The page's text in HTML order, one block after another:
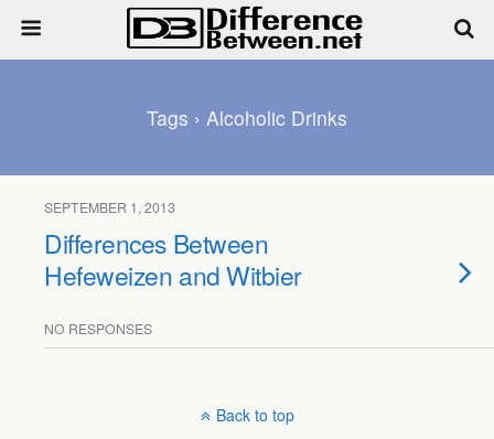
Tags › Alcoholic Drinks
SEPTEMBER 1, 2013
Differences Between
Hefeweizen and Witbier
NO RESPONSES
Back to top